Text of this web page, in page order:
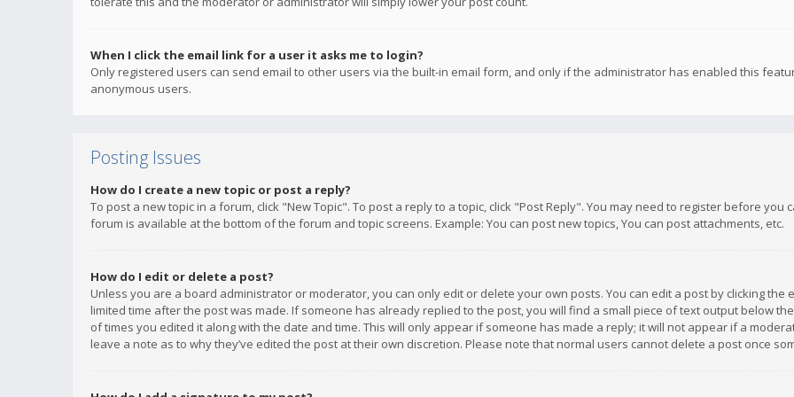
When I click the email link for a user it asks me to login?
Only registered users can send email to other users via the built-in email form, and only if the administrator has enabled this
anonymous users.
Posting Issues
How do I create a new topic or post a reply?
To post a new topic in a forum, click "New Topic". To post a reply to a topic, click "Post Reply". You may need to register before
forum is available at the bottom of the forum and topic screens. Example: You can post new topics, You can post attachments, etc.
How do I edit or delete a post?
Unless you are a board administrator or moderator, you can only edit or delete your own posts. You can edit a post by clicking
limited time after the post was made. If someone has already replied to the post, you will find a small piece of text output below
of times you edited it along with the date and time. This will only appear if someone has made a reply; it will not appear if a
leave a note as to why they’ve edited the post at their own discretion. Please note that normal users cannot delete a post once